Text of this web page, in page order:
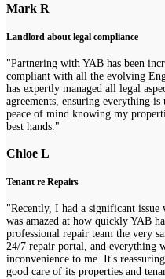
Mark R
Landlord about legal compliance
"Partnering with YAB has been
compliant with all the evolving
has expertly managed all legal
agreements, ensuring everything
peace of mind knowing my
best hands."
Chloe L
Tenant re Repairs
"Recently, I had a significant
was amazed at how quickly YAB
professional repair team the very
24/7 repair portal, and everything
inconvenience to me. It's
good care of its properties and